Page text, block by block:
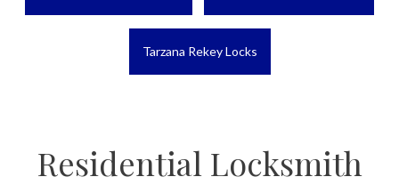
Tarzana Rekey Locks
Residential Locksmith